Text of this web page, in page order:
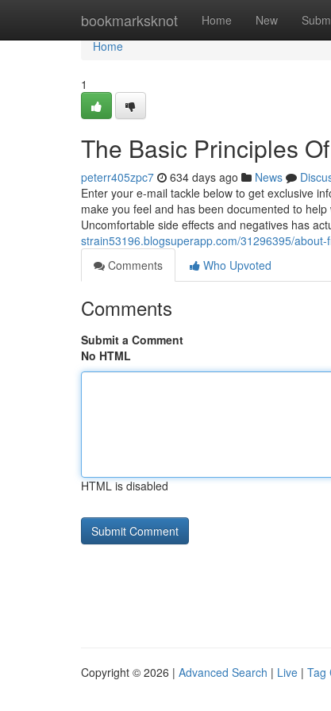
bookmarksknot Home New
Home
Home
1
The Basic Principles
peterr405zpc7 634 days ago News
Enter your e-mail tackle below to get exclusive
make you feel and has been documented to
Uncomfortable side effects and negatives has
strain53196.blogsuperapp.com/31296395/
Comments
Who Upvoted
Comments
Submit a Comment
No HTML
HTML is disabled
Copyright © 2026 | Advanced Search | Live | Tag